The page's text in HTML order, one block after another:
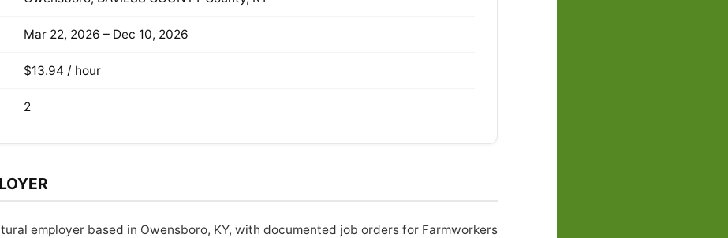
Mar 22, 2026 – Dec 10, 2026
$13.94 / hour
2
employer based in Owensboro, KY, with documented job orders for Farmworkers